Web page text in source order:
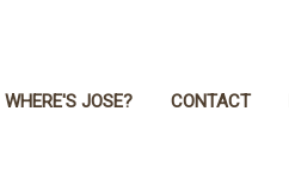
WHERE'S JOSE? CONTACT